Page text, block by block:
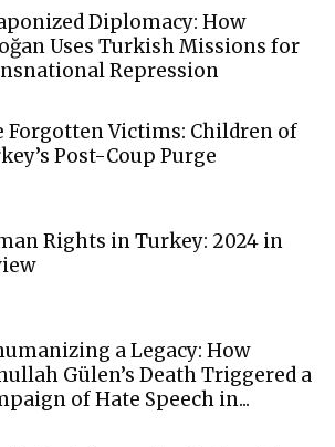
Diplomacy: How
Uses Turkish Missions for
Repression
Forgotten Victims: Children of
Post-Coup Purge
Rights in Turkey: 2024 in
a Legacy: How
Gülen’s Death Triggered a
of Hate Speech in...